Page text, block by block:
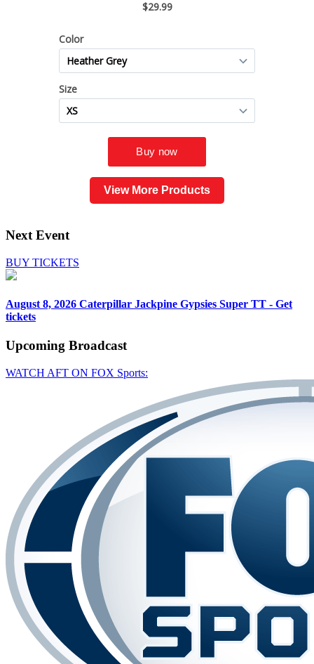
View More Products
Next Event
BUY TICKETS
August 8, 2026 Caterpillar Jackpine Gypsies Super TT - Get
tickets
Upcoming Broadcast
WATCH AFT ON FOX Sports: